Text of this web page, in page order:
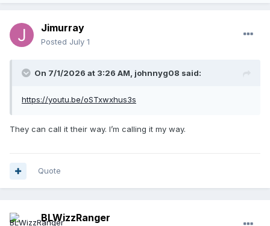
Jimurray
Posted July 1
On 7/1/2026 at 3:26 AM, johnnyg08 said:
https://youtu.be/oSTxwxhus3s
They can call it their way. I’m calling it my way.
Quote
BLWizzRanger